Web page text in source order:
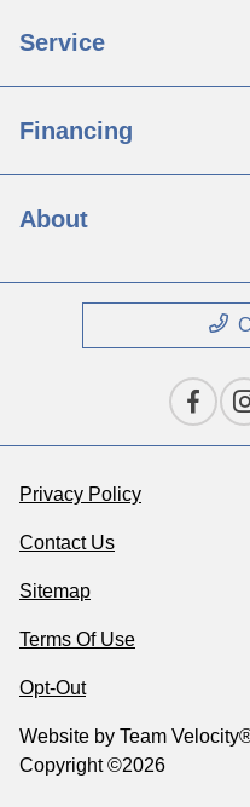
Service
Financing
About
Privacy Policy
Contact Us
Sitemap
Terms Of Use
Opt-Out
Website by Team
Copyright ©2026